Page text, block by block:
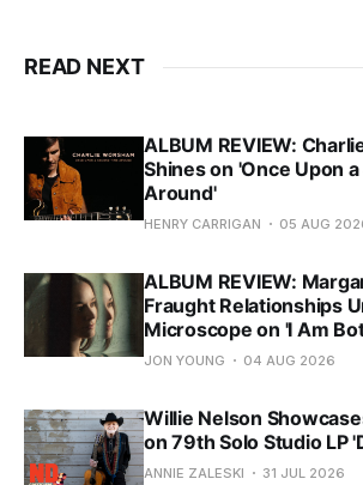
READ NEXT
ALBUM REVIEW:
Shines on 'Once Upon
Around'
HENRY CARRIGAN 05 AUG
ALBUM REVIEW:
Fraught Relationships
Microscope on 'I Am
JON YOUNG 04 AUG 2026
Willie Nelson
on 79th Solo Studio LP
ANNIE ZALESKI 31 JUL 2026